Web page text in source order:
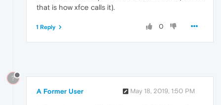
that is how xfce calls it).
0
1 Reply
?
A Former User May 18, 2019, 1:50 PM